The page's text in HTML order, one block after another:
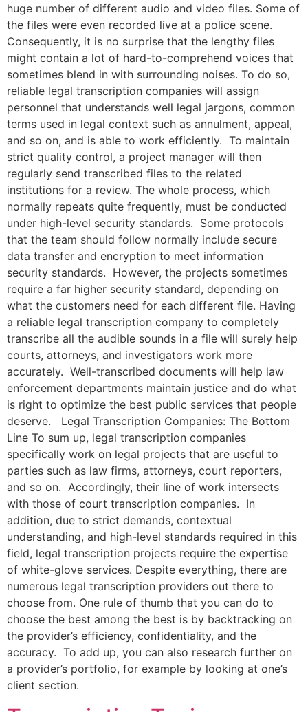
huge number of different audio and video files. Some of
the files were even recorded live at a police scene.
Consequently, it is no surprise that the lengthy files
might contain a lot of hard-to-comprehend voices that
sometimes blend in with surrounding noises. To do so,
reliable legal transcription companies will assign
personnel that understands well legal jargons, common
terms used in legal context such as annulment, appeal,
and so on, and is able to work efficiently. To maintain
strict quality control, a project manager will then
regularly send transcribed files to the related
institutions for a review. The whole process, which
normally repeats quite frequently, must be conducted
under high-level security standards. Some protocols
that the team should follow normally include secure
data transfer and encryption to meet information
security standards. However, the projects sometimes
require a far higher security standard, depending on
what the customers need for each different file. Having
a reliable legal transcription company to completely
transcribe all the audible sounds in a file will surely help
courts, attorneys, and investigators work more
accurately. Well-transcribed documents will help law
enforcement departments maintain justice and do what
is right to optimize the best public services that people
deserve. Legal Transcription Companies: The Bottom
Line To sum up, legal transcription companies
specifically work on legal projects that are useful to
parties such as law firms, attorneys, court reporters,
and so on. Accordingly, their line of work intersects
with those of court transcription companies. In
addition, due to strict demands, contextual
understanding, and high-level standards required in this
field, legal transcription projects require the expertise
of white-glove services. Despite everything, there are
numerous legal transcription providers out there to
choose from. One rule of thumb that you can do to
choose the best among the best is by backtracking on
the provider’s efficiency, confidentiality, and the
accuracy. To add up, you can also research further on
a provider’s portfolio, for example by looking at one’s
client section.